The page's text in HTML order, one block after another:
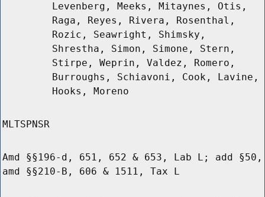
Levenberg, Meeks, Mitaynes, Otis,
Raga, Reyes, Rivera, Rosenthal,
Rozic, Seawright, Shimsky,
Shrestha, Simon, Simone, Stern,
Stirpe, Weprin, Valdez, Romero,
Burroughs, Schiavoni, Cook, Lavine,
Hooks, Moreno
MLTSPNSR
Amd §§196-d, 651, 652 & 653, Lab L; add §50,
amd §§210-B, 606 & 1511, Tax L